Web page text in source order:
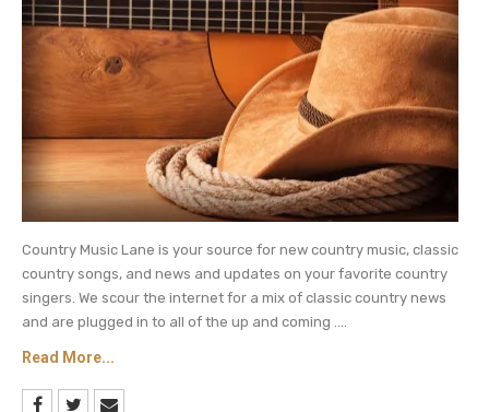
Country Music Lane is your source for new country music, classic
country songs, and news and updates on your favorite country
singers. We scour the internet for a mix of classic country news
and are plugged in to all of the up and coming ....
Read More...